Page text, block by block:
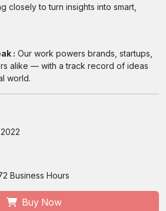
closely to turn insights into smart,
: Our work powers brands, startups,
alike — with a track record of ideas
world.
Business Hours
Buy Now